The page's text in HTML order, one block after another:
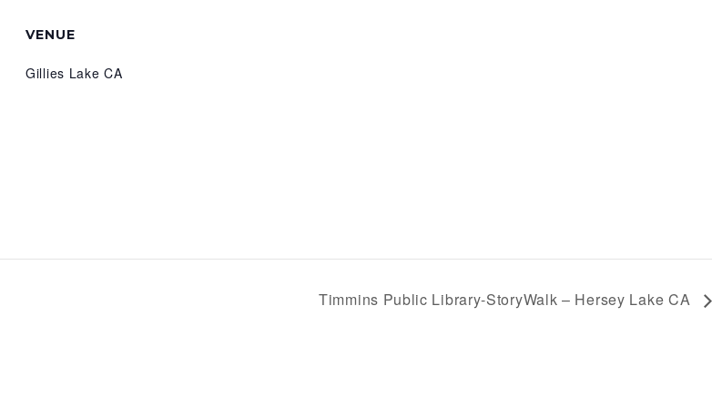
VENUE
Gillies Lake CA
Timmins Public Library-StoryWalk – Hersey Lake CA